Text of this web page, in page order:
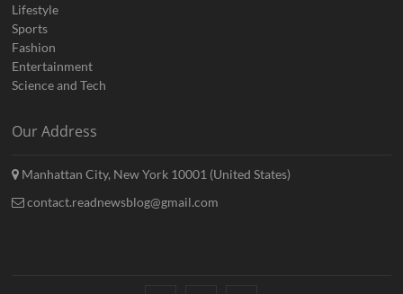
Lifestyle
Sports
Fashion
Entertainment
Science and Tech
Our Address
Manhattan City, New York 10001 (United States)
contact.readnewsblog@gmail.com